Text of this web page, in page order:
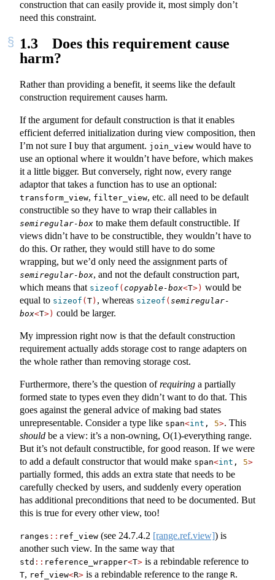
construction that can easily provide it, most simply don’t
need this constraint.
1.3
Does this requirement cause
harm?
Rather than providing a benefit, it seems like the default
construction requirement causes harm.
If the argument for default construction is that it enables
efficient deferred initialization during view composition, then
I’m not sure I buy that argument. join_view would have to
use an optional where it wouldn’t have before, which makes
it a little bigger. But conversely, right now, every range
adaptor that takes a function has to use an optional:
transform_view, filter_view, etc. all need to be default
constructible so they have to wrap their callables in
semiregular-box to make them default constructible. If
views didn’t have to be constructible, they wouldn’t have to
do this. Or rather, they would still have to do some
wrapping, but we’d only need the assignment parts of
semiregular-box, and not the default construction part,
which means that sizeof ( copyable-box<T>) would be
equal to sizeof ( T ) , whereas sizeof ( semiregular-
box<T>) could be larger.
My impression right now is that the default construction
requirement actually adds storage cost to range adapters on
the whole rather than removing storage cost.
Furthermore, there’s the question ofrequiring a partially
formed state to types even they didn’t want to do that. This
goes against the general advice of making bad states
unrepresentable. Consider a type like span<int , 5>. This
should be a view: it’s a non-owning, O(1)-everything range.
But it’s not default constructible, for good reason. If we were
to add a default constructor that would make span<int , 5>
partially formed, this adds an extra state that needs to be
carefully checked by users, and suddenly every operation
has additional preconditions that need to be documented. But
this is true for every other view, too!
ranges :: ref_view (see 24.7.4.2 [range.ref.view]) is
another such view. In the same way that
std :: reference_wrapper<T> is a rebindable reference to
T, ref_view<R> is a rebindable reference to the range R.